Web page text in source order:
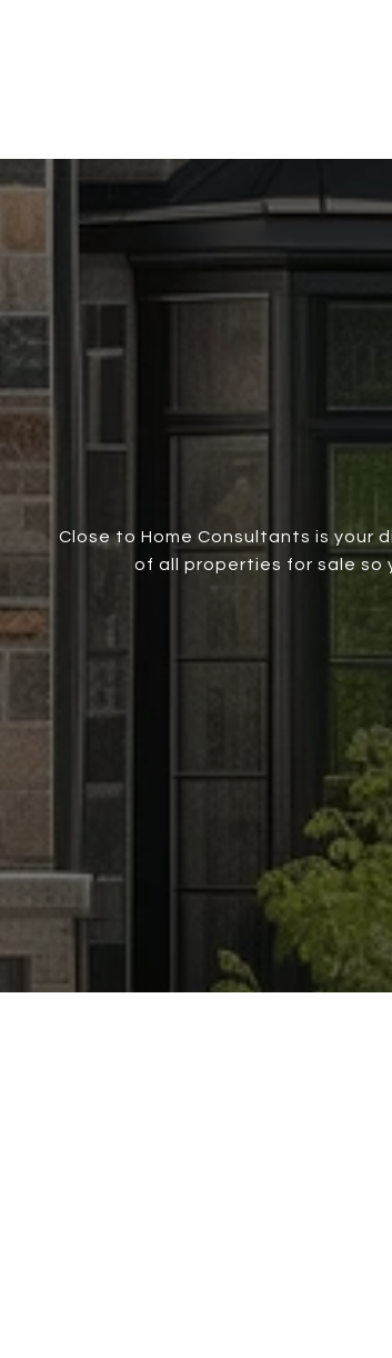
Close to Home Consultants is your
of all properties for sale so